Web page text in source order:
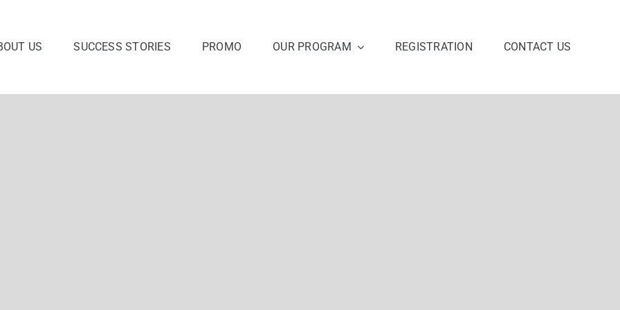
US SUCCESS STORIES PROMO OUR PROGRAM REGISTRATION CONTACT US